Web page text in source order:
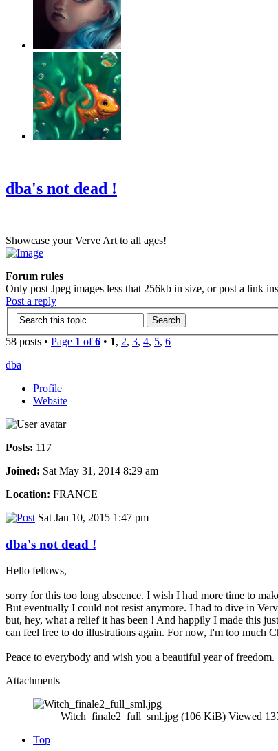
dba's not dead !
Showcase your Verve Art to all ages!
Forum rules
Only post Jpeg images less that 256kb in size, or post a link
Post a reply
58 posts • Page 1 of6 • 1, 2, 3, 4, 5, 6
dba
Profile
Website
Posts: 117
Joined: Sat May 31, 2014 8:29 am
Location: FRANCE
Sat Jan 10, 2015 1:47 pm
dba's not dead !
Hello fellows,
sorry for this too long abscence. I wish I had more time to
But eventually I could not resist anymore. I had to dive in
but, hey, what a relief it has been ! And happily I made this
can feel free to do illustrations again. For now, I'm too much
Peace to everybody and wish you a beautiful year of freedom.
Attachments
Witch_finale2_full_sml.jpg (106 KiB) Viewed
Top